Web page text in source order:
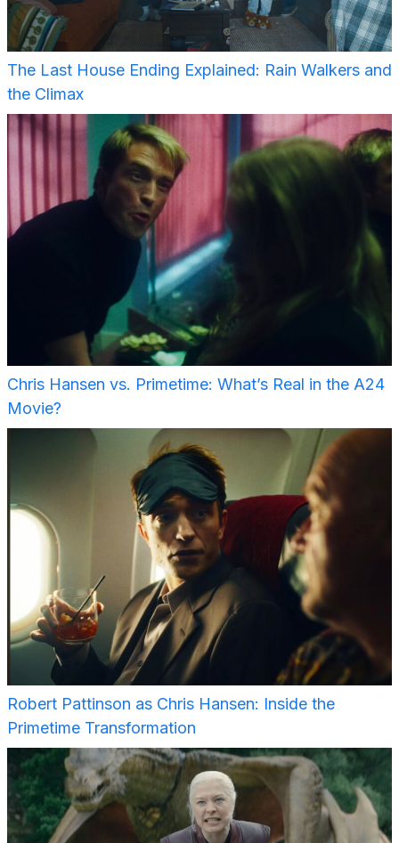
The Last House Ending Explained: Rain Walkers and
the Climax
Chris Hansen vs. Primetime: What’s Real in the A24
Movie?
Robert Pattinson as Chris Hansen: Inside the
Primetime Transformation